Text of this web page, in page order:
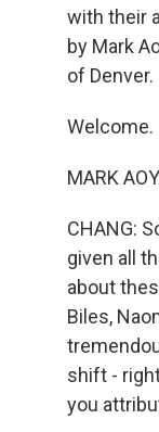
with their
by Mark
of Denver.
Welcome.
MARK
CHANG:
given all
about
Biles,
shift -
you